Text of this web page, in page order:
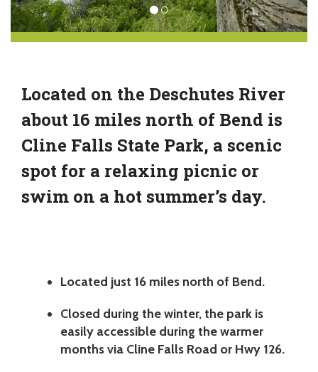
Located on the Deschutes River
about 16 miles north of Bend is
Cline Falls State Park, a scenic
spot for a relaxing picnic or
swim on a hot summer’s day.
Located just 16 miles north of Bend.
Closed during the winter, the park is
easily accessible during the warmer
months via Cline Falls Road or Hwy 126.